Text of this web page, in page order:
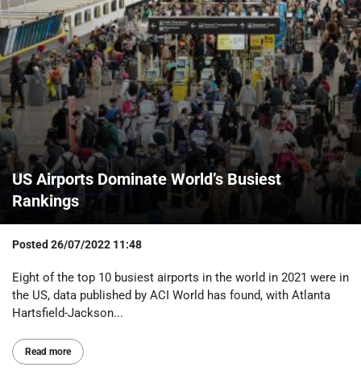
US Airports Dominate World’s Busiest
Rankings
Posted26/07/2022 11:48
Eight of the top 10 busiest airports in the world in 2021 were in
the US, data published by ACI World has found, with Atlanta
Hartsfield-Jackson...
Read more